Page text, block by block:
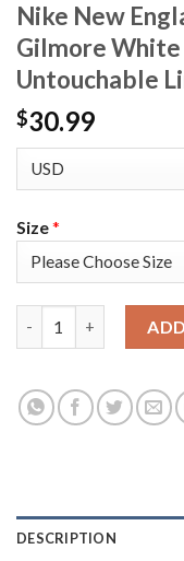
Nike New
Gilmore White
Untouchable
$30.99
Size*
DESCRIPTION